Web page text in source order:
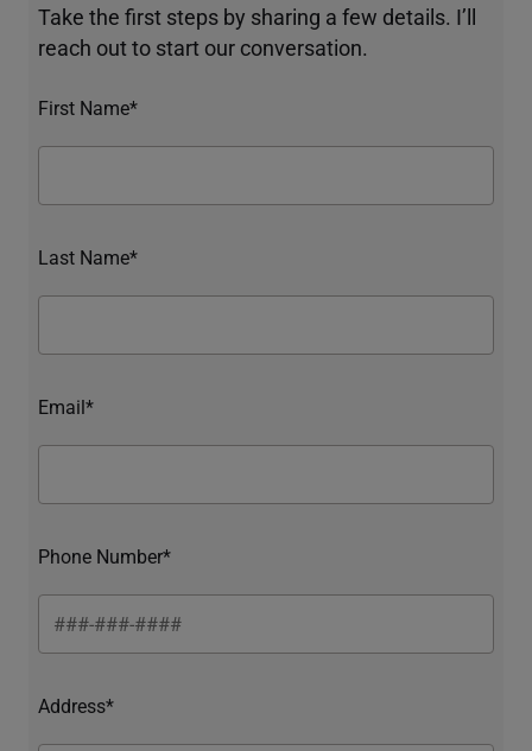
Take the first steps by sharing a few details. I’ll
reach out to start our conversation.
First Name*
Last Name*
Email*
Phone Number*
Address*